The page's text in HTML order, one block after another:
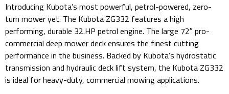
Introducing Kubota’s most powerful, petrol-powered, zero-
turn mower yet. The Kubota ZG332 features a high
performing, durable 32.HP petrol engine. The large 72″ pro-
commercial deep mower deck ensures the finest cutting
performance in the business. Backed by Kubota’s hydrostatic
transmission and hydraulic deck lift system, the Kubota ZG332
is ideal for heavy-duty, commercial mowing applications.